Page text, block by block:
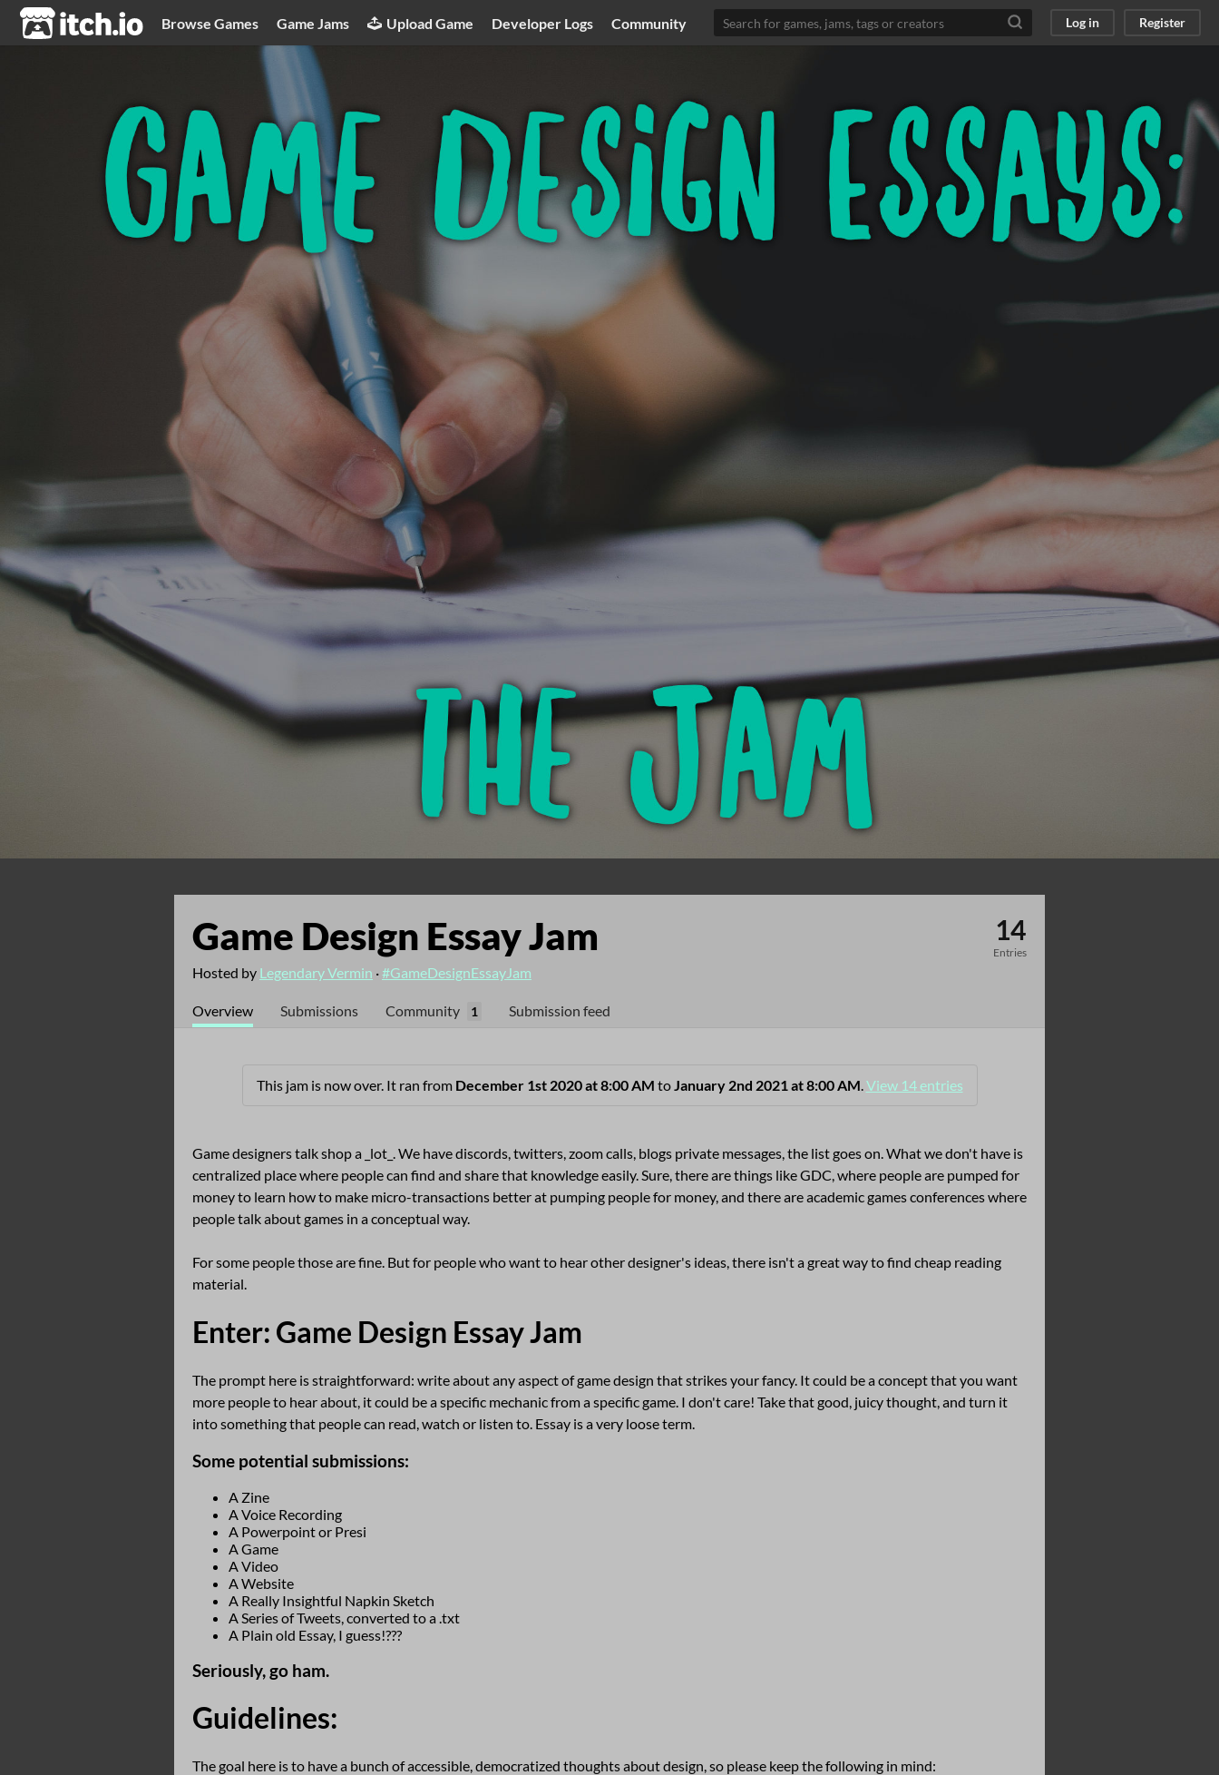
itch.io Browse Games Game Jams Upload Game Developer Logs Community Log in Register
Game Design Essay Jam
Hosted by Legendary Vermin ·#GameDesignEssayJam
14
Entries
Overview Submissions Community 1 Submission feed
This jam is now over. It ran from December 1st 2020 at 8:00 AM to January 2nd 2021 at 8:00 AM View 14 entries
Game designers talk shop a _lot_. We have discords, twitters, zoom calls, blogs private messages, the list goes on. What we don't have is
centralized place where people can find and share that knowledge easily. Sure, there are things like GDC, where people are pumped for
money to learn how to make micro-transactions better at pumping people for money, and there are academic games conferences where
people talk about games in a conceptual way.
For some people those are fine. But for people who want to hear other designer's ideas, there isn't a great way to find cheap reading
material.
Enter: Game Design Essay Jam
The prompt here is straightforward: write about any aspect of game design that strikes your fancy. It could be a concept that you want
more people to hear about, it could be a specific mechanic from a specific game. I don't care! Take that good, juicy thought, and turn it
into something that people can read, watch or listen to. Essay is a very loose term.
Some potential submissions:
A Zine
A Voice Recording
A Powerpoint or Presi
A Game
A Video
A Website
A Really Insightful Napkin Sketch
A Series of Tweets, converted to a .txt
A Plain old Essay, I guess!???
Seriously, go ham.
Guidelines:
The goal here is to have a bunch of accessible, democratized thoughts about design, so please keep the following in mind: